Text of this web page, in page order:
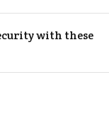
with these